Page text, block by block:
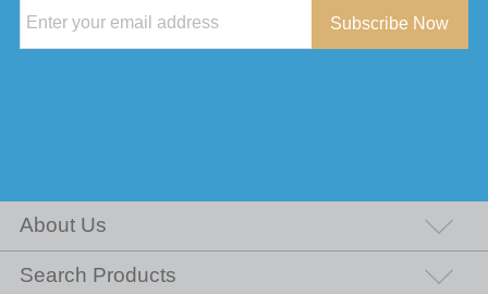
Subscribe Now
About Us
Search Products